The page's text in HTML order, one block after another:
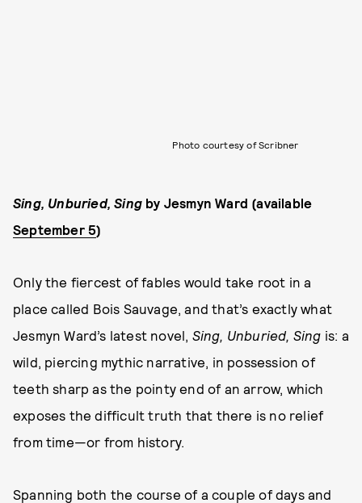
Photo courtesy of Scribner
Sing, Unburied, Sing by Jesmyn Ward (available
September 5)
Only the fiercest of fables would take root in a
place called Bois Sauvage, and that’s exactly what
Jesmyn Ward’s latest novel, Sing, Unburied, Sing is: a
wild, piercing mythic narrative, in possession of
teeth sharp as the pointy end of an arrow, which
exposes the difficult truth that there is no relief
from time—or from history.
Spanning both the course of a couple of days and